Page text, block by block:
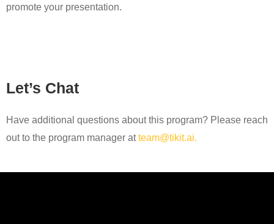
promote your presentation.
Let’s Chat
Have additional questions about this program? Please reach
out to the program manager atteam@tikit.ai.